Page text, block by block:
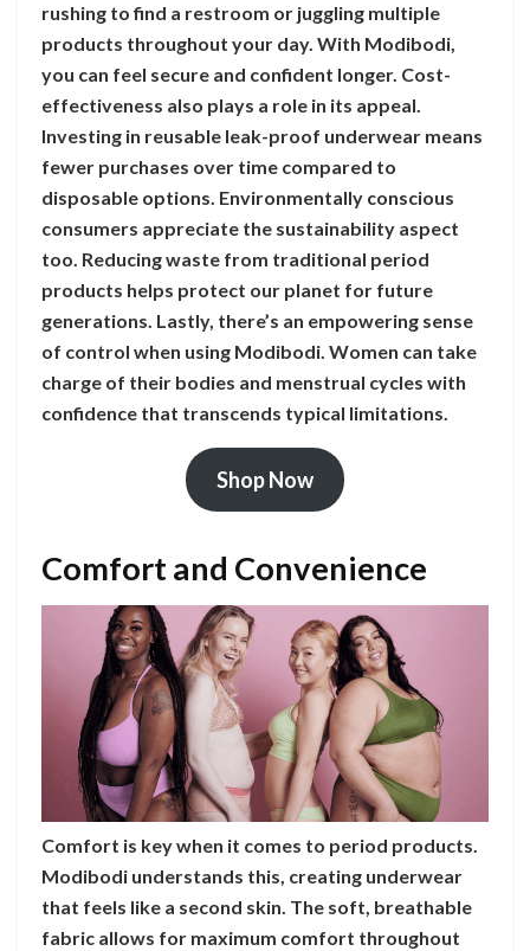
rushing to find a restroom or juggling multiple
products throughout your day. With Modibodi,
you can feel secure and confident longer. Cost-
effectiveness also plays a role in its appeal.
Investing in reusable leak-proof underwear means
fewer purchases over time compared to
disposable options. Environmentally conscious
consumers appreciate the sustainability aspect
too. Reducing waste from traditional period
products helps protect our planet for future
generations. Lastly, there’s an empowering sense
of control when using Modibodi. Women can take
charge of their bodies and menstrual cycles with
confidence that transcends typical limitations.
Shop Now
Comfort and Convenience
Comfort is key when it comes to period products.
Modibodi understands this, creating underwear
that feels like a second skin. The soft, breathable
fabric allows for maximum comfort throughout